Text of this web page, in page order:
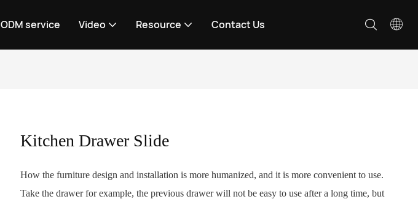
ODM service Video Resource Contact Us
Kitchen Drawer Slide
How the furniture design and installation is more humanized, and it is more convenient to use.
Take the drawer for example, the previous drawer will not be easy to use after a long time, but